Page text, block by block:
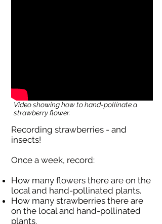
Video showing how to hand-pollinate a
strawberry flower.
Recording strawberries - and
insects!
Once a week, record:
How many flowers there are on the
local and hand-pollinated plants.
How many strawberries there are
on the local and hand-pollinated
plants.